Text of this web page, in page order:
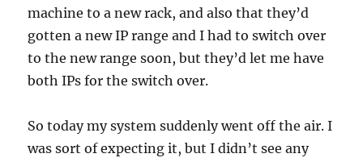
machine to a new rack, and also that they’d
gotten a new IP range and I had to switch over
to the new range soon, but they’d let me have
both IPs for the switch over.
So today my system suddenly went off the air. I
was sort of expecting it, but I didn’t see any